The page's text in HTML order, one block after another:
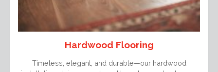
Hardwood Flooring
Timeless, elegant, and durable—our hardwood